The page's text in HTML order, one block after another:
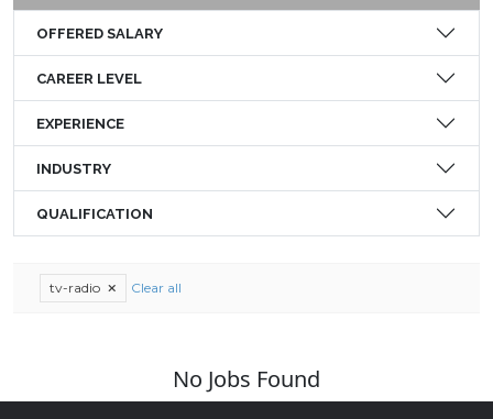
OFFERED SALARY
CAREER LEVEL
EXPERIENCE
INDUSTRY
QUALIFICATION
tv-radio Clear all
No Jobs Found